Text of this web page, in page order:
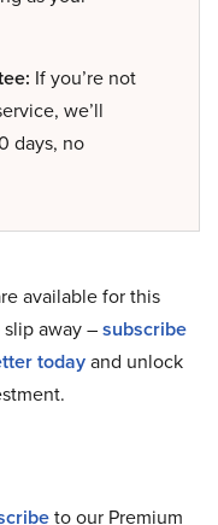
If you’re not
we’ll
days, no
available for this
away –subscribe
todayand unlock
to our Premium